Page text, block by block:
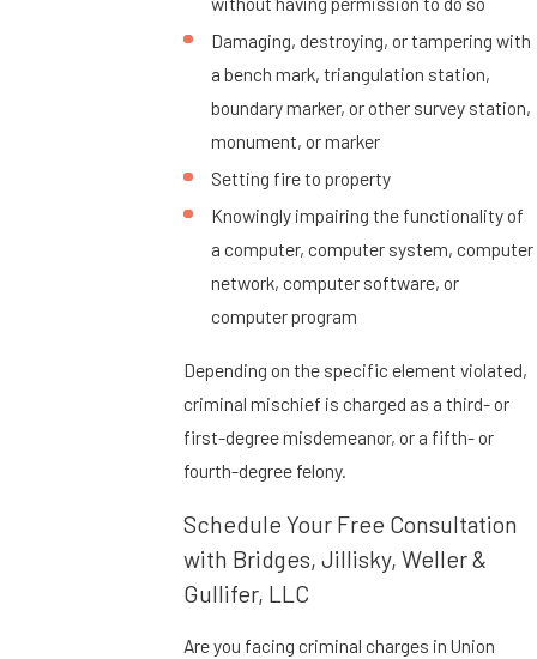
Damaging, destroying, or tampering with
a bench mark, triangulation station,
boundary marker, or other survey station,
monument, or marker
Setting fire to property
Knowingly impairing the functionality of
a computer, computer system, computer
network, computer software, or
computer program
Depending on the specific element violated,
criminal mischief is charged as a third- or
first-degree misdemeanor, or a fifth- or
fourth-degree felony.
Schedule Your Free Consultation
with Bridges, Jillisky, Weller &
Gullifer, LLC
Are you facing criminal charges in Union